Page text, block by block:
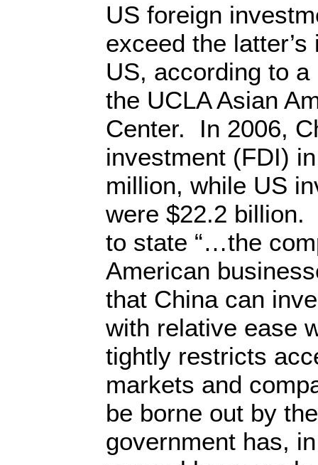
US foreign
exceed the
US, according to
the UCLA Asian
Center. In 2006,
investment (FDI)
million, while US
were $22.2 billion.
to state “…the
American
that China can
with relative ease
tightly restricts
markets and
be borne out by
government has,